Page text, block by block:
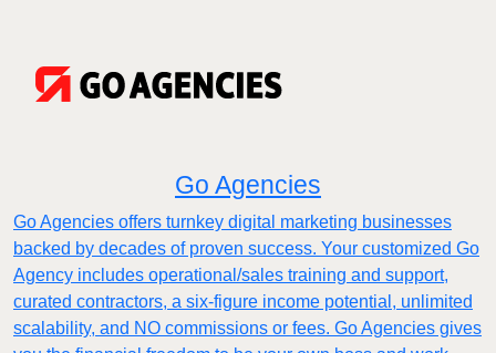
Go Agencies
Go Agencies offers turnkey digital marketing businesses
backed by decades of proven success. Your customized Go
Agency includes operational/sales training and support,
curated contractors, a six-figure income potential, unlimited
scalability, and NO commissions or fees. Go Agencies gives